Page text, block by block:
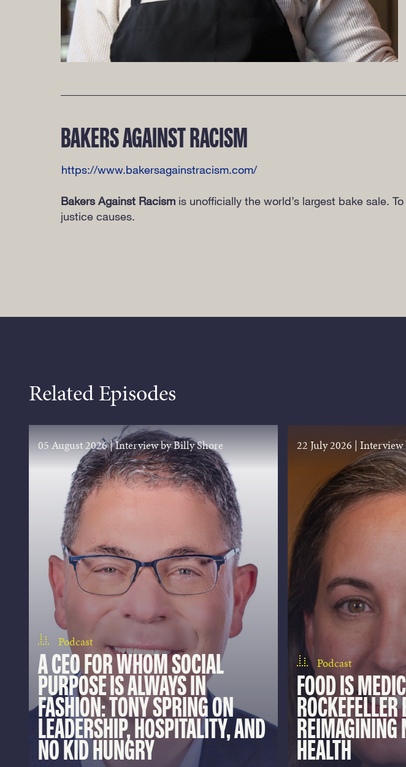
BAKERS AGAINST RACISM
https://www.bakersagainstracism.com/
Bakers Against Racism is unofficially the world’s largest bake sale.
justice causes.
Related Episodes
05 August 2026|Interview by Billy Shore
Podcast
A CEO FOR WHOM SOCIAL
PURPOSE IS ALWAYS IN
FASHION: TONY SPRING ON
LEADERSHIP, HOSPITALITY, AND
NO KID HUNGRY
22 July 2026 | Interview
Podcast
FOOD IS
REIMAGINING
HEALTH